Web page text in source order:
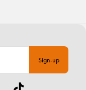
Sign-up